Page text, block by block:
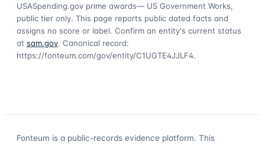
USASpending.gov prime awards— US Government Works,
public tier only. This page reports public dated facts and
assigns no score or label. Confirm an entity's current status
at sam.gov. Canonical record:
https://fonteum.com/gov/entity/C1UGTE4JJLF4.
Fonteum is a public-records evidence platform. This